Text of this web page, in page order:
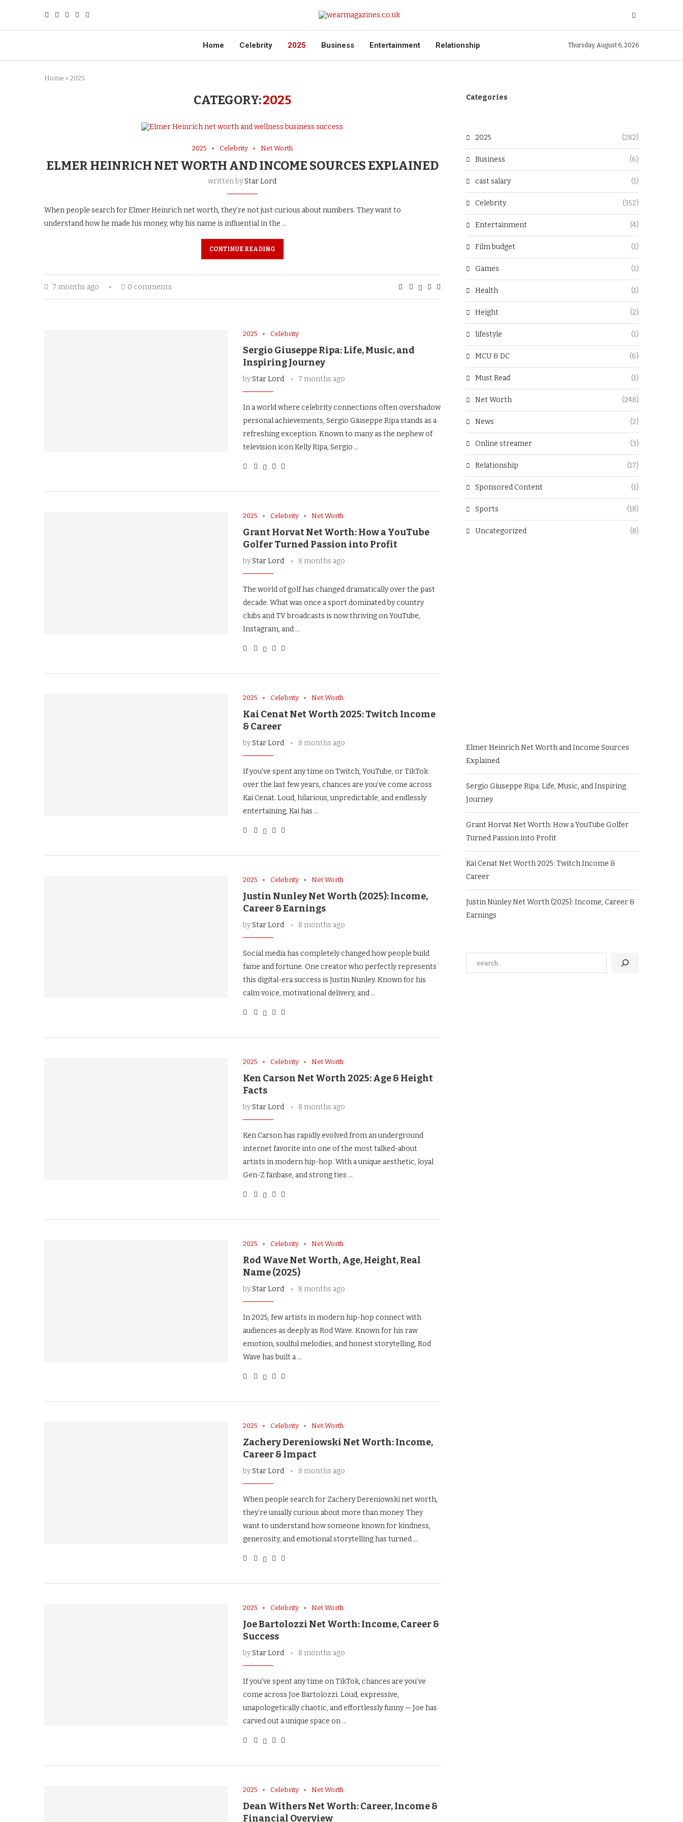
Home Celebrity 2025 Business Entertainment Relationship Thursday, August 6, 2026
Home » 2025
CATEGORY:2025
2025 Celebrity Net Worth
ELMER HEINRICH NET WORTH AND INCOME SOURCES EXPLAINED
written byStar Lord
When people search for Elmer Heinrich net worth, they’re not just curious about numbers. They want to
understand how he made his money, why his name is influential in the …
CONTINUE READING
7 months ago 0 comments
2025 Celebrity
Sergio Giuseppe Ripa: Life, Music, and
Inspiring Journey
byStar Lord 7 months ago
In a world where celebrity connections often overshadow
personal achievements, Sergio Giuseppe Ripa stands as a
refreshing exception. Known to many as the nephew of
television icon Kelly Ripa, Sergio …
2025 Celebrity Net Worth
Grant Horvat Net Worth: How a YouTube
Golfer Turned Passion into Profit
byStar Lord 8 months ago
The world of golf has changed dramatically over the past
decade. What was once a sport dominated by country
clubs and TV broadcasts is now thriving on YouTube,
Instagram, and …
2025 Celebrity Net Worth
Kai Cenat Net Worth 2025: Twitch Income
& Career
byStar Lord 8 months ago
If you’ve spent any time on Twitch, YouTube, or TikTok
over the last few years, chances are you’ve come across
Kai Cenat. Loud, hilarious, unpredictable, and endlessly
entertaining, Kai has …
2025 Celebrity Net Worth
Justin Nunley Net Worth (2025): Income,
Career & Earnings
byStar Lord 8 months ago
Social media has completely changed how people build
fame and fortune. One creator who perfectly represents
this digital-era success is Justin Nunley. Known for his
calm voice, motivational delivery, and …
2025 Celebrity Net Worth
Ken Carson Net Worth 2025: Age & Height
Facts
byStar Lord 8 months ago
Ken Carson has rapidly evolved from an underground
internet favorite into one of the most talked-about
artists in modern hip-hop. With a unique aesthetic, loyal
Gen-Z fanbase, and strong ties …
2025 Celebrity Net Worth
Rod Wave Net Worth, Age, Height, Real
Name (2025)
byStar Lord 8 months ago
In 2025, few artists in modern hip-hop connect with
audiences as deeply as Rod Wave. Known for his raw
emotion, soulful melodies, and honest storytelling, Rod
Wave has built a …
2025 Celebrity Net Worth
Zachery Dereniowski Net Worth: Income,
Career & Impact
byStar Lord 8 months ago
When people search for Zachery Dereniowski net worth,
they’re usually curious about more than money. They
want to understand how someone known for kindness,
generosity, and emotional storytelling has turned …
2025 Celebrity Net Worth
Joe Bartolozzi Net Worth: Income, Career &
Success
byStar Lord 8 months ago
If you’ve spent any time on TikTok, chances are you’ve
come across Joe Bartolozzi. Loud, expressive,
unapologetically chaotic, and effortlessly funny — Joe has
carved out a unique space on …
2025 Celebrity Net Worth
Dean Withers Net Worth: Career, Income &
Financial Overview
Categories
2025 (282)
Business (6)
cast salary (1)
Celebrity (352)
Entertainment (4)
Film budget (1)
Games (1)
Health (1)
Height (2)
lifestyle (1)
MCU & DC (6)
Must Read (1)
Net Worth (248)
News (2)
Online streamer (3)
Relationship (17)
Sponsored Content (1)
Sports (18)
Uncategorized (8)
Elmer Heinrich Net Worth and Income Sources
Explained
Sergio Giuseppe Ripa: Life, Music, and Inspiring
Journey
Grant Horvat Net Worth: How a YouTube Golfer
Turned Passion into Profit
Kai Cenat Net Worth 2025: Twitch Income &
Career
Justin Nunley Net Worth (2025): Income, Career &
Earnings